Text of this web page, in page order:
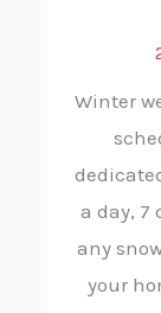
Winter
a day, 7
any
your